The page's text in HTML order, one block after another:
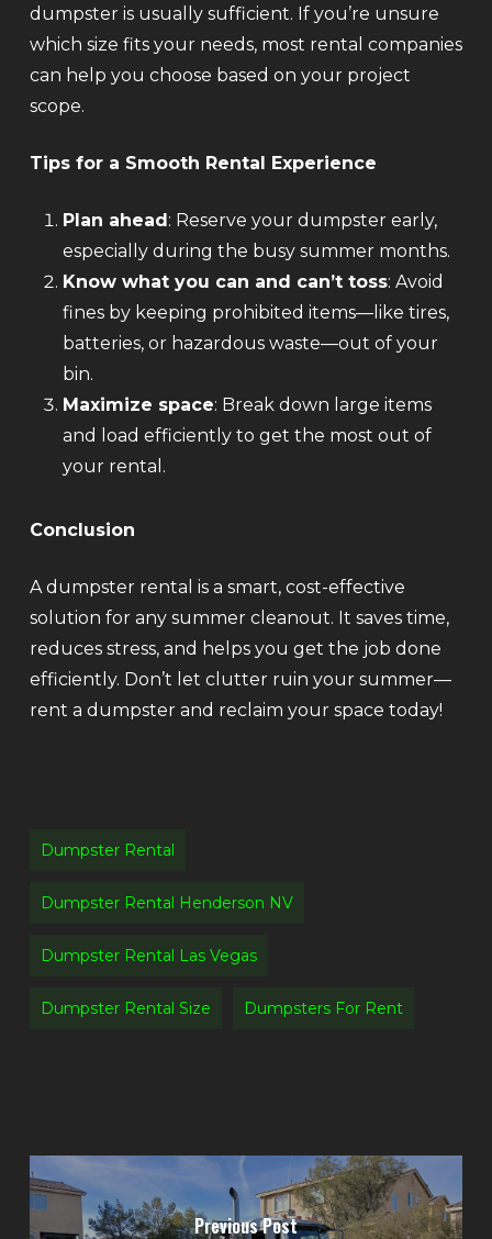
dumpster is usually sufficient. If you’re unsure
which size fits your needs, most rental companies
can help you choose based on your project
scope.
Tips for a Smooth Rental Experience
Plan ahead : Reserve your dumpster early,
especially during the busy summer months.
Know what you can and can’t toss: Avoid
fines by keeping prohibited items—like tires,
batteries, or hazardous waste—out of your
bin.
Maximize space: Break down large items
and load efficiently to get the most out of
your rental.
Conclusion
A dumpster rental is a smart, cost-effective
solution for any summer cleanout. It saves time,
reduces stress, and helps you get the job done
efficiently. Don’t let clutter ruin your summer—
rent a dumpster and reclaim your space today!
Dumpster Rental
Dumpster Rental Henderson NV
Dumpster Rental Las Vegas
Dumpster Rental Size Dumpsters For Rent
Previous Post